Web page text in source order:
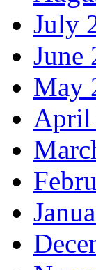
July
June
May
April